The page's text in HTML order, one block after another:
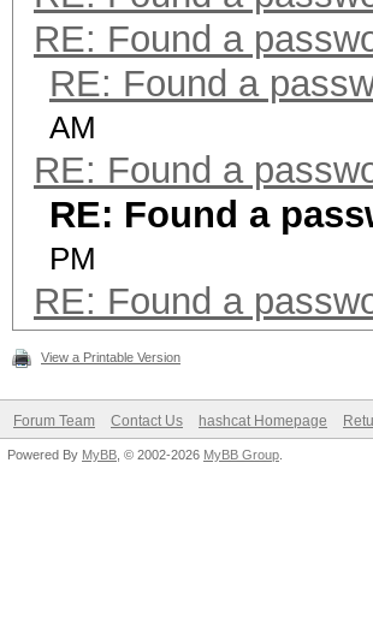
RE: Found a
RE: Found a
AM
RE: Found a
RE: Found a
PM
RE: Found a
View a Printable Version
Forum Team Contact Us hashcat Homepage
Powered By MyBB , © 2002-2026 MyBB Group